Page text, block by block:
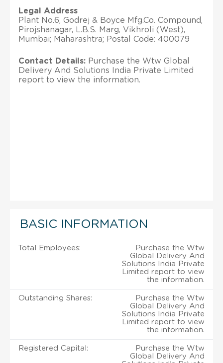
Legal Address
Plant No.6, Godrej & Boyce Mfg.Co. Compound,
Pirojshanagar, L.B.S. Marg, Vikhroli (West),
Mumbai; Maharashtra; Postal Code: 400079
Contact Details: Purchase the Wtw Global
Delivery And Solutions India Private Limited
report to view the information.
BASIC INFORMATION
Total Employees:
Purchase the Wtw
Global Delivery And
Solutions India Private
Limited report to view
the information.
Outstanding Shares:
Purchase the Wtw
Global Delivery And
Solutions India Private
Limited report to view
the information.
Registered Capital:
Purchase the Wtw
Global Delivery And